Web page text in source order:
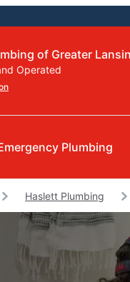
of Greater
Operated
Plumbing
Haslett Plumbing